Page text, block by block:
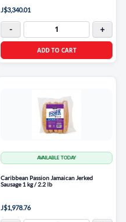
J$3,340.01
- +
ADD TO CART
AVAILABLE TODAY
Caribbean Passion Jamaican Jerked
Sausage 1 kg / 2.2 lb
J$1,978.76